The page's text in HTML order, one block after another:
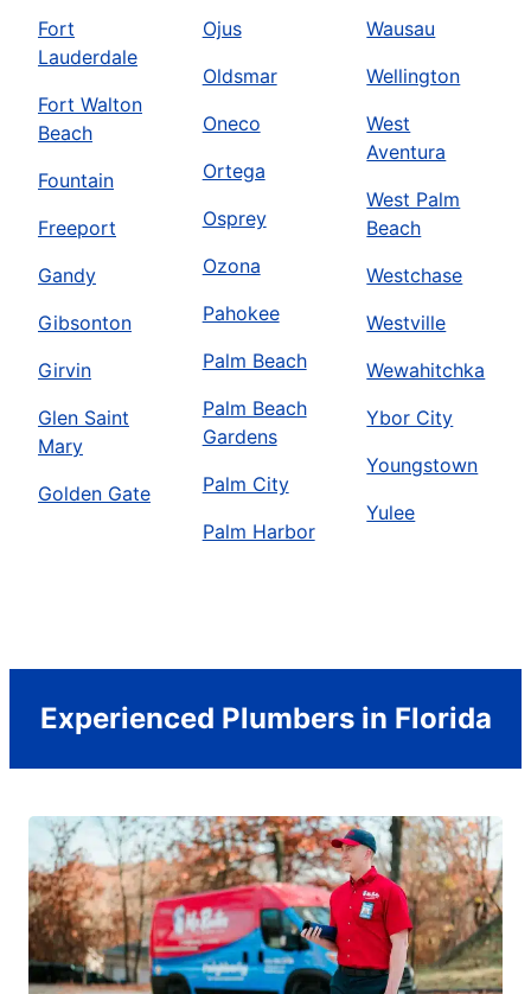
Fort
Lauderdale
Fort Walton
Beach
Fountain
Freeport
Gandy
Gibsonton
Girvin
Glen Saint
Mary
Golden Gate
Ojus
Oldsmar
Oneco
Ortega
Osprey
Ozona
Pahokee
Palm Beach
Palm Beach
Gardens
Palm City
Palm Harbor
Wausau
Wellington
West
Aventura
West Palm
Beach
Westchase
Westville
Wewahitchka
Ybor City
Youngstown
Yulee
Experienced Plumbers in Florida